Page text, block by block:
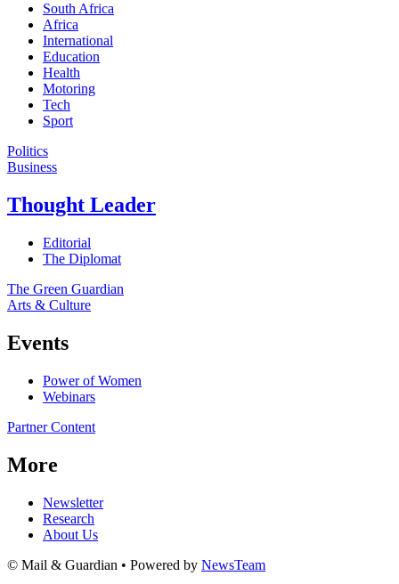
South Africa
Africa
International
Education
Health
Motoring
Tech
Sport
Politics
Business
Thought Leader
Editorial
The Diplomat
The Green Guardian
Arts & Culture
Events
Power of Women
Webinars
Partner Content
More
Newsletter
Research
About Us
© Mail & Guardian • Powered by NewsTeam